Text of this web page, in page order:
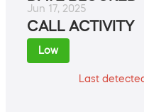
Jun 17, 2025
CALL ACTIVITY
Low
Last